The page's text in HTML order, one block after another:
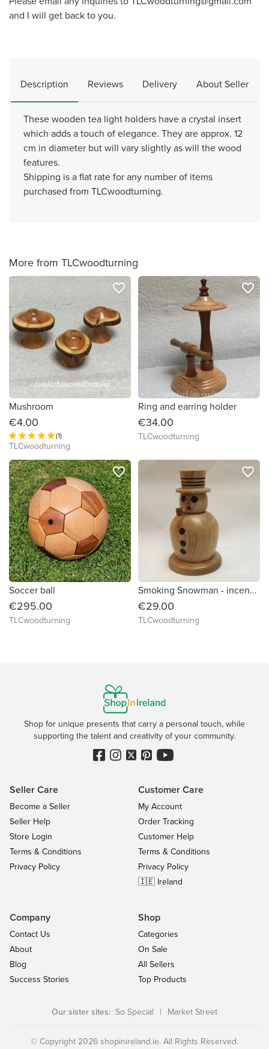
and I will get back to you.
Description Reviews Delivery About Seller
These wooden tea light holders have a crystal insert
which adds a touch of elegance. They are approx. 12
cm in diameter but will vary slightly as will the wood
features.
Shipping is a flat rate for any number of items
purchased from TLCwoodturning.
More from TLCwoodturning
Mushroom
€4.00
(1)
TLCwoodturning
favorite_border
Ring and earring holder
€34.00
TLCwoodturning
favorite_border
Soccer ball
€295.00
TLCwoodturning
favorite_border
Smoking Snowman - incense burner
€29.00
TLCwoodturning
favorite_border
Shop for unique presents that carry a personal touch, while
supporting the talent and creativity of your community.
Seller Care
Become a Seller
Seller Help
Store Login
Terms & Conditions
Privacy Policy
Customer Care
My Account
Order Tracking
Customer Help
Terms & Conditions
Privacy Policy
🇮🇪 Ireland
Company
Contact Us
About
Blog
Success Stories
Shop
Categories
On Sale
All Sellers
Top Products
Our sister sites: So Special | Market Street
© Copyright 2026 shopinireland.ie. All Rights Reserved.